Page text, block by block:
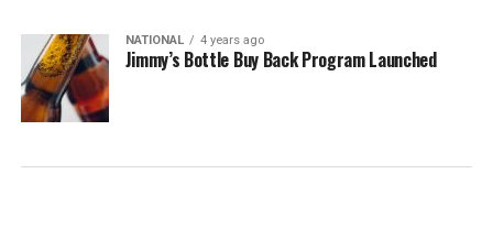
NATIONAL 4 years ago
Jimmy’s Bottle Buy Back Program Launched